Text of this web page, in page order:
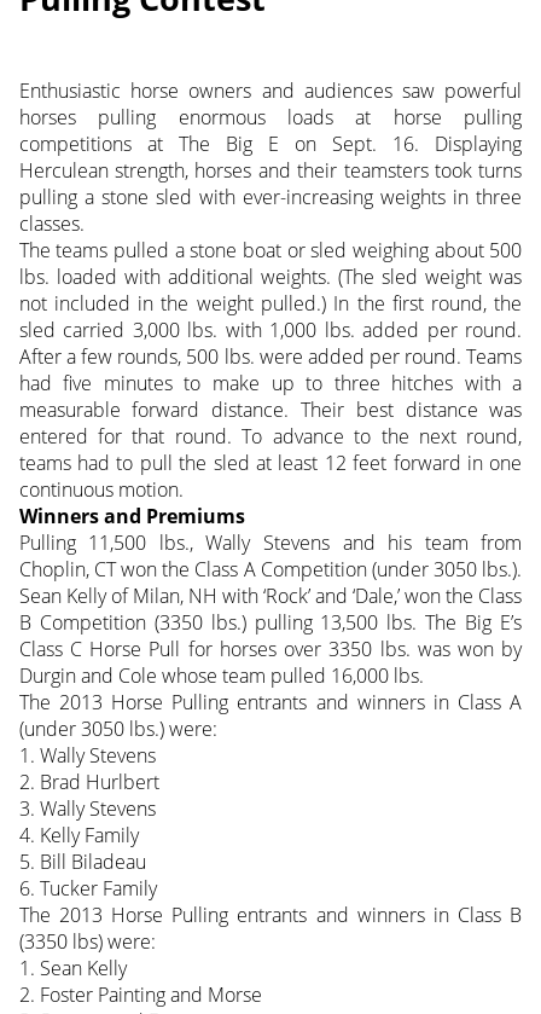
Enthusiastic horse owners and audiences saw powerful
horses pulling enormous loads at horse pulling
competitions at The Big E on Sept. 16. Displaying
Herculean strength, horses and their teamsters took turns
pulling a stone sled with ever-increasing weights in three
classes.
The teams pulled a stone boat or sled weighing about 500
lbs. loaded with additional weights. (The sled weight was
not included in the weight pulled.) In the first round, the
sled carried 3,000 lbs. with 1,000 lbs. added per round.
After a few rounds, 500 lbs. were added per round. Teams
had five minutes to make up to three hitches with a
measurable forward distance. Their best distance was
entered for that round. To advance to the next round,
teams had to pull the sled at least 12 feet forward in one
continuous motion.
Winners and Premiums
Pulling 11,500 lbs., Wally Stevens and his team from
Choplin, CT won the Class A Competition (under 3050 lbs.).
Sean Kelly of Milan, NH with ‘Rock’ and ‘Dale,’ won the Class
B Competition (3350 lbs.) pulling 13,500 lbs. The Big E’s
Class C Horse Pull for horses over 3350 lbs. was won by
Durgin and Cole whose team pulled 16,000 lbs.
The 2013 Horse Pulling entrants and winners in Class A
(under 3050 lbs.) were:
1. Wally Stevens
2. Brad Hurlbert
3. Wally Stevens
4. Kelly Family
5. Bill Biladeau
6. Tucker Family
The 2013 Horse Pulling entrants and winners in Class B
(3350 lbs) were:
1. Sean Kelly
2. Foster Painting and Morse